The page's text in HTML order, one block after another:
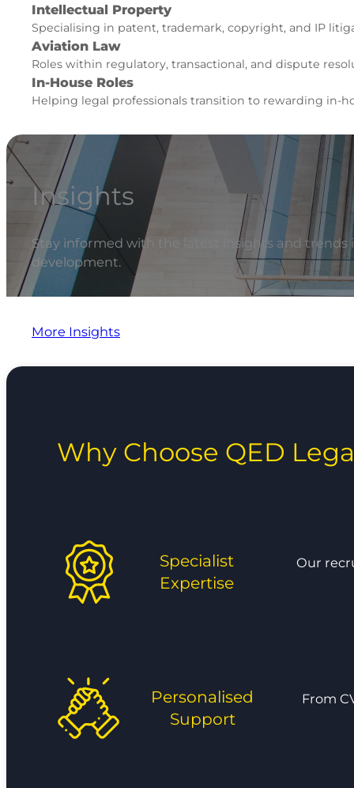
Intellectual Property
Specialising in patent, trademark, copyright, and IP
Aviation Law
Roles within regulatory, transactional, and dispute
In-House Roles
Helping legal professionals transition to rewarding in-
Insights
Stay informed with the latest insights and trends
development.
More Insights
Why Choose QED
Specialist
Expertise
Our
Personalised
Support
From